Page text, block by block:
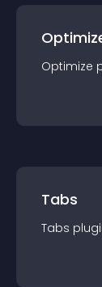
Optimize
Tabs
Tabs